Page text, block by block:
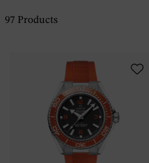
97 Products